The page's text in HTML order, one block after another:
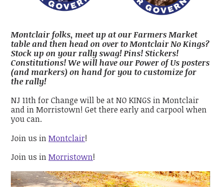
Montclair folks, meet up at our Farmers Market
table and then head on over to Montclair No Kings?
Stock up on your rally swag! Pins! Stickers!
Constitutions! We will have our Power of Us posters
(and markers) on hand for you to customize for
the rally!
NJ 11th for Change will be at NO KINGS in Montclair
and in Morristown! Get there early and carpool when
you can.
Join us inMontclair!
Join us inMorristown!